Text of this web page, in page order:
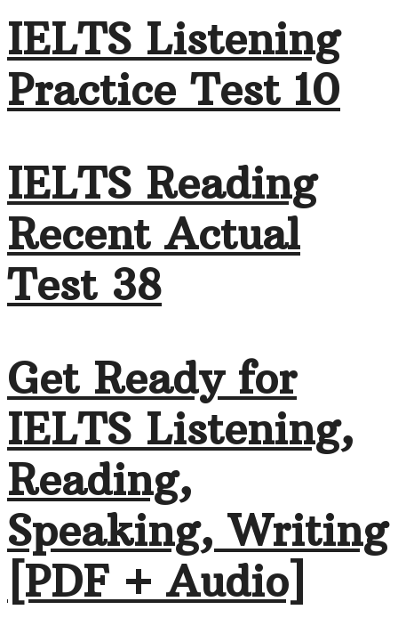
IELTS Listening
Practice Test 10
IELTS Reading
Recent Actual
Test 38
Get Ready for
IELTS Listening,
Reading,
Speaking, Writing
[PDF + Audio]